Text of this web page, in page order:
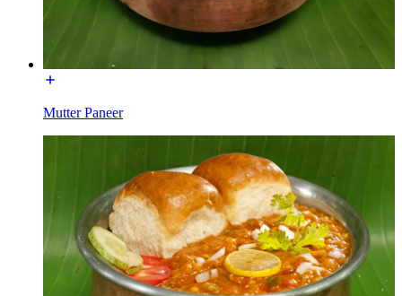
Mutter Paneer